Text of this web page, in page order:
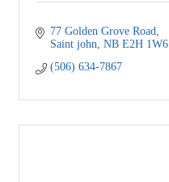
77 Golden Grove Road
Saint john NB E2H 1W6
(506) 634-7867